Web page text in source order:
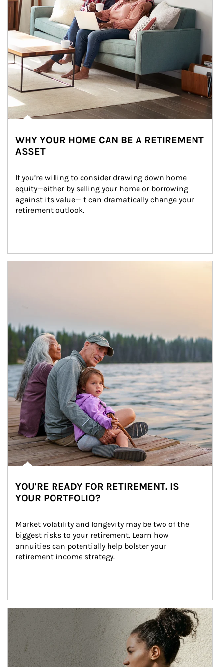
WHY YOUR HOME CAN BE A RETIREMENT
ASSET
If you’re willing to consider drawing down home
equity—either by selling your home or borrowing
against its value—it can dramatically change your
retirement outlook.
YOU'RE READY FOR RETIREMENT. IS
YOUR PORTFOLIO?
Market volatility and longevity may be two of the
biggest risks to your retirement. Learn how
annuities can potentially help bolster your
retirement income strategy.
Article Image